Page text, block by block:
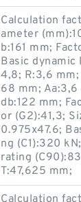
Calculation
ameter
b:161 mm;
Basic dynamic
4,8; R:3,6 mm;
68 mm; Aa:3,6
db:122 mm;
or (G2):41,3;
0.975x47.6;
ng (C1):320
rating
T:47,625 mm;
Calculation